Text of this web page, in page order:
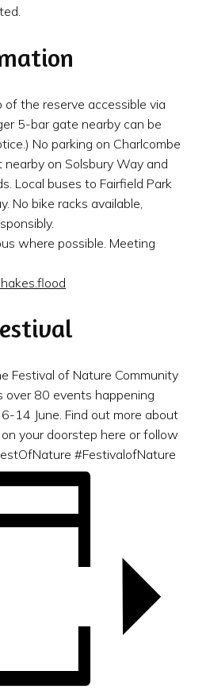
the reserve accessible via
5-bar gate nearby can be
No parking on Charlcombe
on Solsbury Way and
Local buses to Fairfield Park
No bike racks available,
where possible. Meeting
Festival of Nature Community
over 80 events happening
14 June. Find out more about
your doorstep here or follow
#FestivalofNature